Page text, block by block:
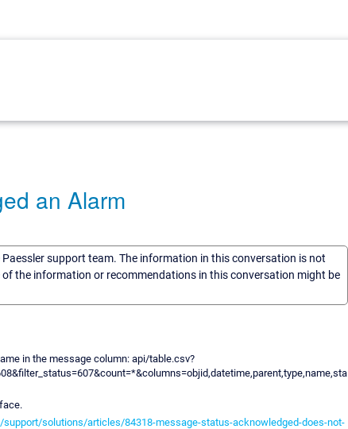
an Alarm
support team. The information in this conversation is not
the information or recommendations in this conversation might be
in the message column: api/table.csv?
solutions/articles/84318-message-status-acknowledged-does-not-